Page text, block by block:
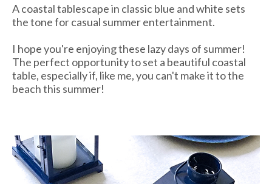
A coastal tablescape in classic blue and white sets
the tone for casual summer entertainment.
I hope you're enjoying these lazy days of summer!
The perfect opportunity to set a beautiful coastal
table, especially if, like me, you can't make it to the
beach this summer!